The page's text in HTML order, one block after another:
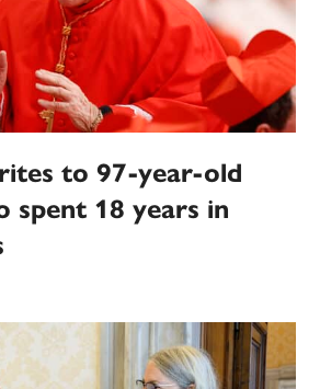
to 97-year-old
spent 18 years in